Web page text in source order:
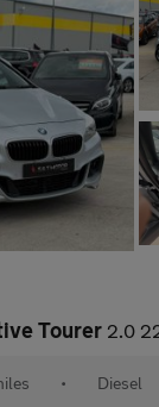
Tourer 2.0 220d M Sport Auto
• Diesel